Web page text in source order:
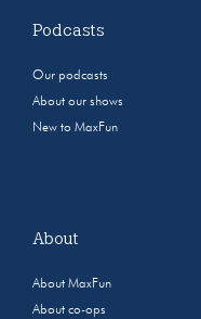
Podcasts
Our podcasts
About our shows
New to MaxFun
About
About MaxFun
About co-ops